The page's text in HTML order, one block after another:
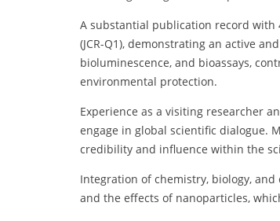
A substantial publication record
(JCR-Q1), demonstrating an active
bioluminescence, and bioassays,
environmental protection.
Experience as a visiting researcher
engage in global scientific dialogue.
credibility and influence within the
Integration of chemistry, biology,
and the effects of nanoparticles,